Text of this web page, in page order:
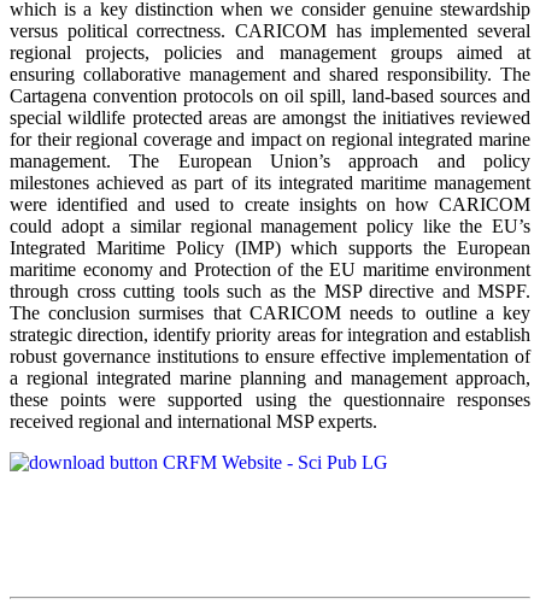
which is a key distinction when we consider genuine stewardship
versus political correctness. CARICOM has implemented several
regional projects, policies and management groups aimed at
ensuring collaborative management and shared responsibility. The
Cartagena convention protocols on oil spill, land-based sources and
special wildlife protected areas are amongst the initiatives reviewed
for their regional coverage and impact on regional integrated marine
management. The European Union’s approach and policy
milestones achieved as part of its integrated maritime management
were identified and used to create insights on how CARICOM
could adopt a similar regional management policy like the EU’s
Integrated Maritime Policy (IMP) which supports the European
maritime economy and Protection of the EU maritime environment
through cross cutting tools such as the MSP directive and MSPF.
The conclusion surmises that CARICOM needs to outline a key
strategic direction, identify priority areas for integration and establish
robust governance institutions to ensure effective implementation of
a regional integrated marine planning and management approach,
these points were supported using the questionnaire responses
received regional and international MSP experts.